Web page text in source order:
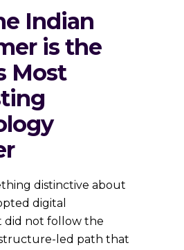
Indian
is the
Most
distinctive about
digital
did not follow the
led path that